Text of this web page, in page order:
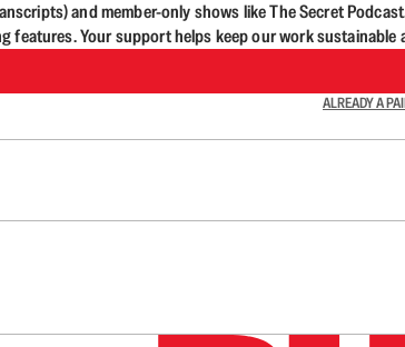
and member-only shows like The Secret
features. Your support helps keep our work
ALREADY A